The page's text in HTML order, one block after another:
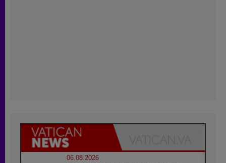
06.08.2026